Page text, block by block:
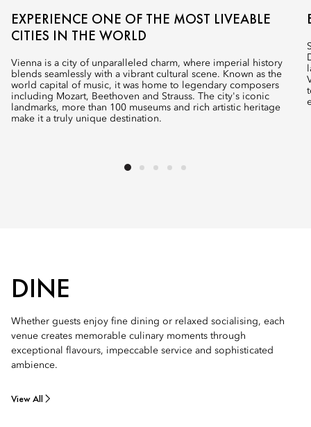
EXPERIENCE ONE OF THE MOST LIVEABLE
CITIES IN THE WORLD
Vienna is a city of unparalleled charm, where imperial history
blends seamlessly with a vibrant cultural scene. Known as the
world capital of music, it was home to legendary composers
including Mozart, Beethoven and Strauss. The city's iconic
landmarks, more than 100 museums and rich artistic heritage
make it a truly unique destination.
DINE
Whether guests enjoy fine dining or relaxed socialising, each
venue creates memorable culinary moments through
exceptional flavours, impeccable service and sophisticated
ambience.
View All